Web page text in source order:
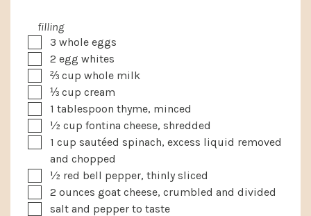
filling
▢
3 whole eggs
▢
2 egg whites
▢
⅔ cup whole milk
▢
⅓ cup cream
▢1 tablespoon thyme, minced
▢
½ cup fontina cheese, shredded
▢1 cup sautéed spinach, excess liquid removed
and chopped
▢
½ red bell pepper, thinly sliced
▢
2 ounces goat cheese, crumbled and divided
▢
salt and pepper to taste